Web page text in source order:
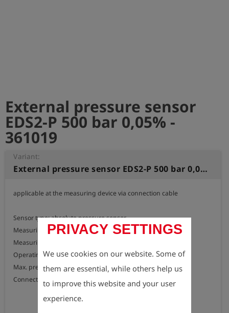
PRIVACY SETTINGS
We use cookies on our website. Some of
them are essential, while others help us
to improve this website and your user
experience.
External pressure sensor
EDS2-P 500 bar 0,05% -
361019
Variant:
External pressure sensor EDS2-P 500 bar 0,05%
applicable at the measuring device via connection cable
Sensor type: absolute pressure sensor
Measuring range: 0 to 500 bar above atmospheric pressure
Measuring accuracy: < 0.05% of final value
Operating temperature: -20 °C to +70 °C
Max. pressure : 700 bar
Connection : external thread G 1/4"